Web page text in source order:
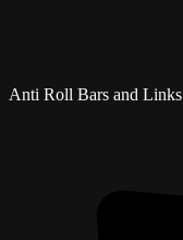
Anti Roll Bars and Links